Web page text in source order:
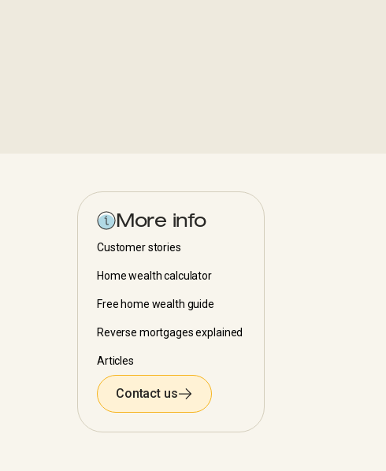
More info
Customer stories
Home wealth calculator
Free home wealth guide
Reverse mortgages explained
Articles
Contact us